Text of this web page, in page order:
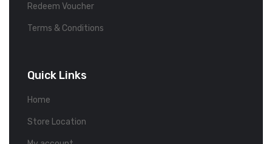
Redeem Voucher
Terms & Conditions
Quick Links
Home
Store Location